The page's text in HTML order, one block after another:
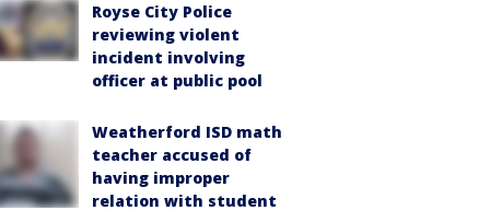
Royse City Police
reviewing violent
incident involving
officer at public pool
Weatherford ISD math
teacher accused of
having improper
relation with student